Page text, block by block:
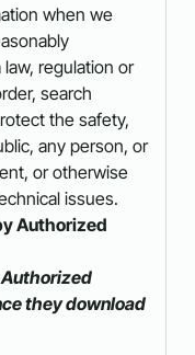
when we
regulation or
search
the safety,
any person, or
or otherwise
issues.
Authorized
Authorized
they download